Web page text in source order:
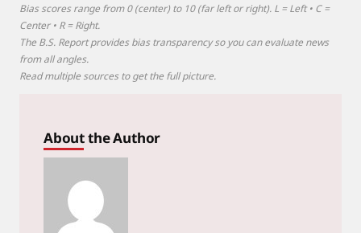
Bias scores range from 0 (center) to 10 (far left or right). L = Left • C =
Center • R = Right.
The B.S. Report provides bias transparency so you can evaluate news
from all angles.
Read multiple sources to get the full picture.
About the Author